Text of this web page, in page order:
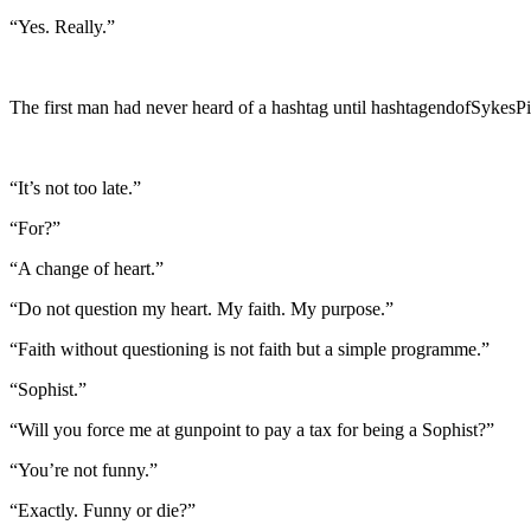
“Yes. Really.”
The first man had never heard of a hashtag until
“It’s not too late.”
“For?”
“A change of heart.”
“Do not question my heart. My faith. My purpose.”
“Faith without questioning is not faith but a simple programme.”
“Sophist.”
“Will you force me at gunpoint to pay a tax for being a Sophist?”
“You’re not funny.”
“Exactly. Funny or die?”